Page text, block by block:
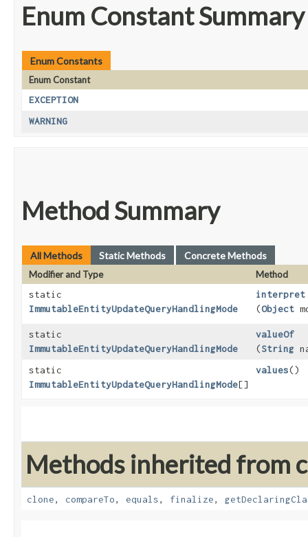
Enum Constant Summary
Enum Constants
Enum Constant
EXCEPTION
WARNING
Method Summary
All Methods Static Methods Concrete Methods
Modifier and Type
Method
static
ImmutableEntityUpdateQueryHandlingMode
interpret
(Object
static
ImmutableEntityUpdateQueryHandlingMode
valueOf
(String
static
ImmutableEntityUpdateQueryHandlingMode[]
values()
Methods inherited from
clone, compareTo, equals, finalize,